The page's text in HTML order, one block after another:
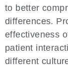
to better
differences.
effectiveness
patient
different